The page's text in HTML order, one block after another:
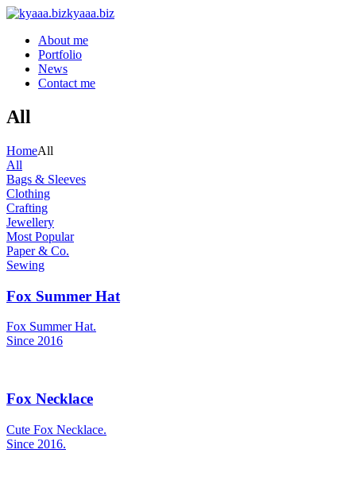
kyaaa.biz
About me
Portfolio
News
Contact me
All
HomeAll
All
Bags & Sleeves
Clothing
Crafting
Jewellery
Most Popular
Paper & Co.
Sewing
Fox Summer Hat
Fox Summer Hat.
Since 2016
Fox Necklace
Cute Fox Necklace.
Since 2016.